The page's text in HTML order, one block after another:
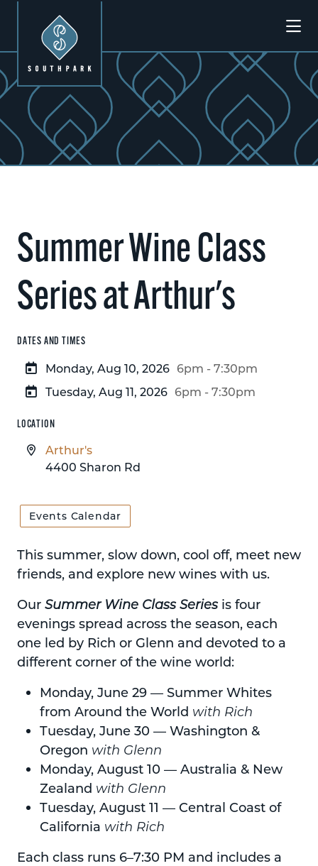
Summer Wine Class
Series at Arthur's
DATES AND TIMES
Monday, Aug 10, 2026 6pm - 7:30pm
Tuesday, Aug 11, 2026 6pm - 7:30pm
LOCATION
Arthur's
4400 Sharon Rd
Events Calendar
This summer, slow down, cool off, meet new
friends, and explore new wines with us.
Our Summer Wine Class Seriesis four
evenings spread across the season, each
one led by Rich or Glenn and devoted to a
different corner of the wine world:
Monday, June 29 — Summer Whites
from Around the World with Rich
Tuesday, June 30 — Washington &
Oregon with Glenn
Monday, August 10 — Australia & New
Zealand with Glenn
Tuesday, August 11 — Central Coast of
California with Rich
Each class runs 6–7:30 PM and includes a